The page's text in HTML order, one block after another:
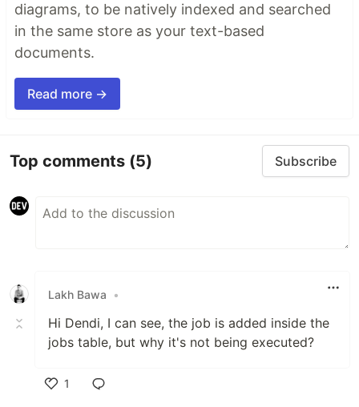
diagrams, to be natively indexed and searched
in the same store as your text-based
documents.
Read more →
Top comments (5) Subscribe
Lakh Bawa •
Hi Dendi, I can see, the job is added inside the
jobs table, but why it's not being executed?
1